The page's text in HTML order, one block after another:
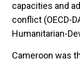
capacities and
conflict (OECD-
Humanitarian-
Cameroon was